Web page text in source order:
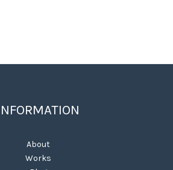
About
Works